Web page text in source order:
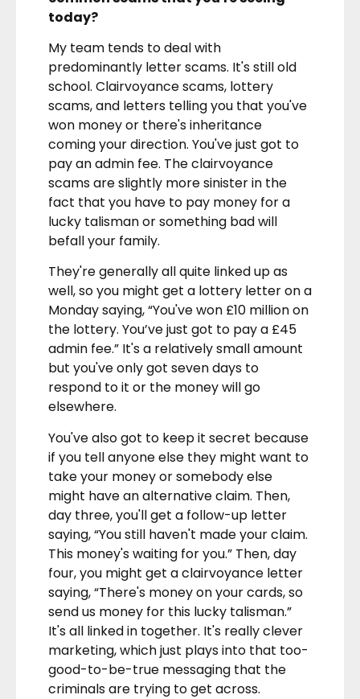
today?
My team tends to deal with
predominantly letter scams. It's still old
school. Clairvoyance scams, lottery
scams, and letters telling you that you've
won money or there's inheritance
coming your direction. You've just got to
pay an admin fee. The clairvoyance
scams are slightly more sinister in the
fact that you have to pay money for a
lucky talisman or something bad will
befall your family.
They're generally all quite linked up as
well, so you might get a lottery letter on a
Monday saying, “You've won £10 million on
the lottery. You’ve just got to pay a £45
admin fee.” It's a relatively small amount
but you've only got seven days to
respond to it or the money will go
elsewhere.
You've also got to keep it secret because
if you tell anyone else they might want to
take your money or somebody else
might have an alternative claim. Then,
day three, you'll get a follow-up letter
saying, “You still haven't made your claim.
This money's waiting for you.” Then, day
four, you might get a clairvoyance letter
saying, “There's money on your cards, so
send us money for this lucky talisman.”
It's all linked in together. It's really clever
marketing, which just plays into that too-
good-to-be-true messaging that the
criminals are trying to get across.